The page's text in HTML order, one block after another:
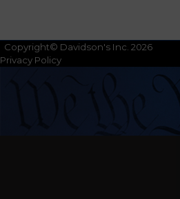
Copyright© Davidson's Inc. 2026
Privacy Policy